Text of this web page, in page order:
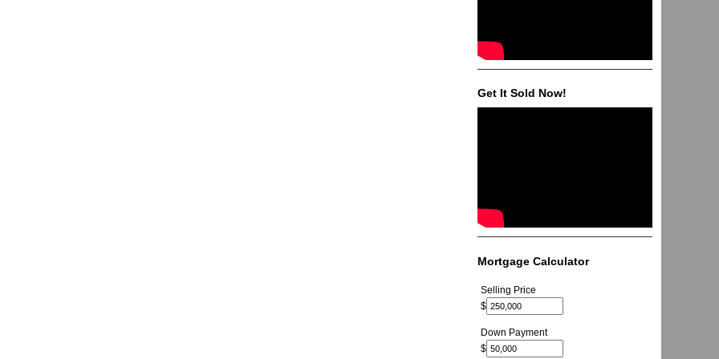
Get It Sold Now!
Mortgage Calculator
Selling Price
$
Down Payment
$